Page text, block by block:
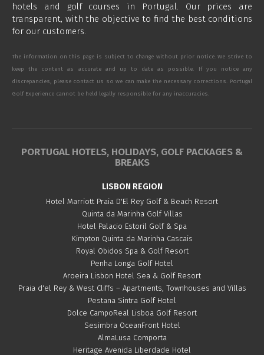
hotels and golf courses in Portugal. Our prices are
transparent, with the objective to find the best conditions
for our customers.
The information on this page is subject to change without prior notice. We strive to
keep the content as accurate and up to date as possible. If you notice any
discrepancies, please contact us so we can make the necessary corrections. Portugal
Golf Experience cannot be held legally responsible for any inaccuracies.
PORTUGAL HOTELS, HOLIDAYS, GOLF PACKAGES &
BREAKS
LISBON REGION
Hotel Marriott Praia D'El Rey Golf & Beach Resort
Quinta da Marinha Golf Villas
Hotel Palacio Estoril Golf & Spa
Kimpton Quinta da Marinha Cascais
Royal Obidos Spa & Golf Resort
Penha Longa Golf Hotel
Aroeira Lisbon Hotel Sea & Golf Resort
Praia d'el Rey & West Cliffs – Apartments, Townhouses and Villas
Pestana Sintra Golf Hotel
Dolce CampoReal Lisboa Golf Resort
Sesimbra OceanFront Hotel
AlmaLusa Comporta
Heritage Avenida Liberdade Hotel